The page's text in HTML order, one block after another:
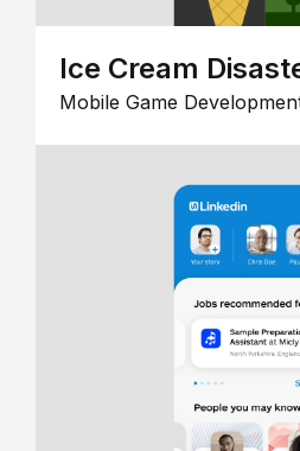
Ice Cream
Mobile Game